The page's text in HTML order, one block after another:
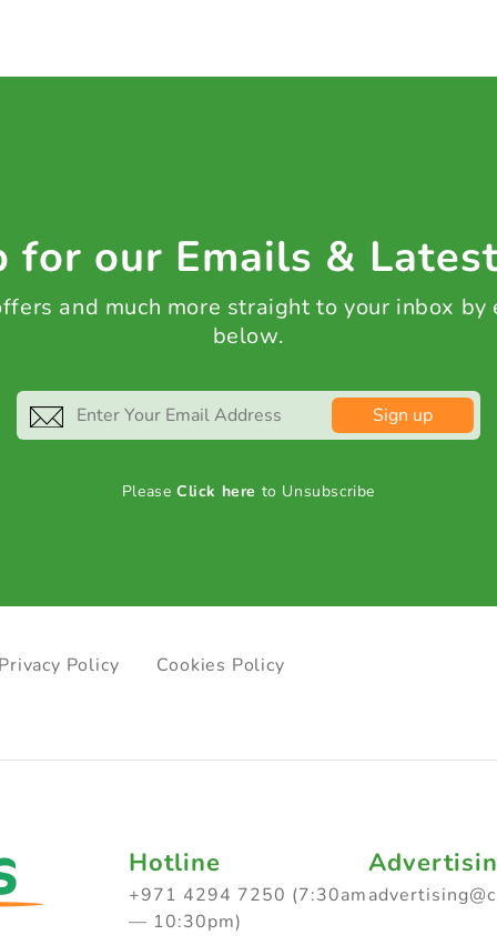
for our Emails &
and much more straight to your inbox
below.
Sign up
PleaseClick here to Unsubscribe
Policy Cookies Policy
Hotline
+971 4294 7250 (7:30am
— 10:30pm)